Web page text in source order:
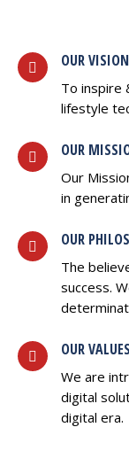
OUR VISION
To inspire
lifestyle
OUR
Our
in
OUR
The
success.
OUR VALUES
We are
digital
digital era.